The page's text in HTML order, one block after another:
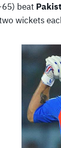
beat
wickets